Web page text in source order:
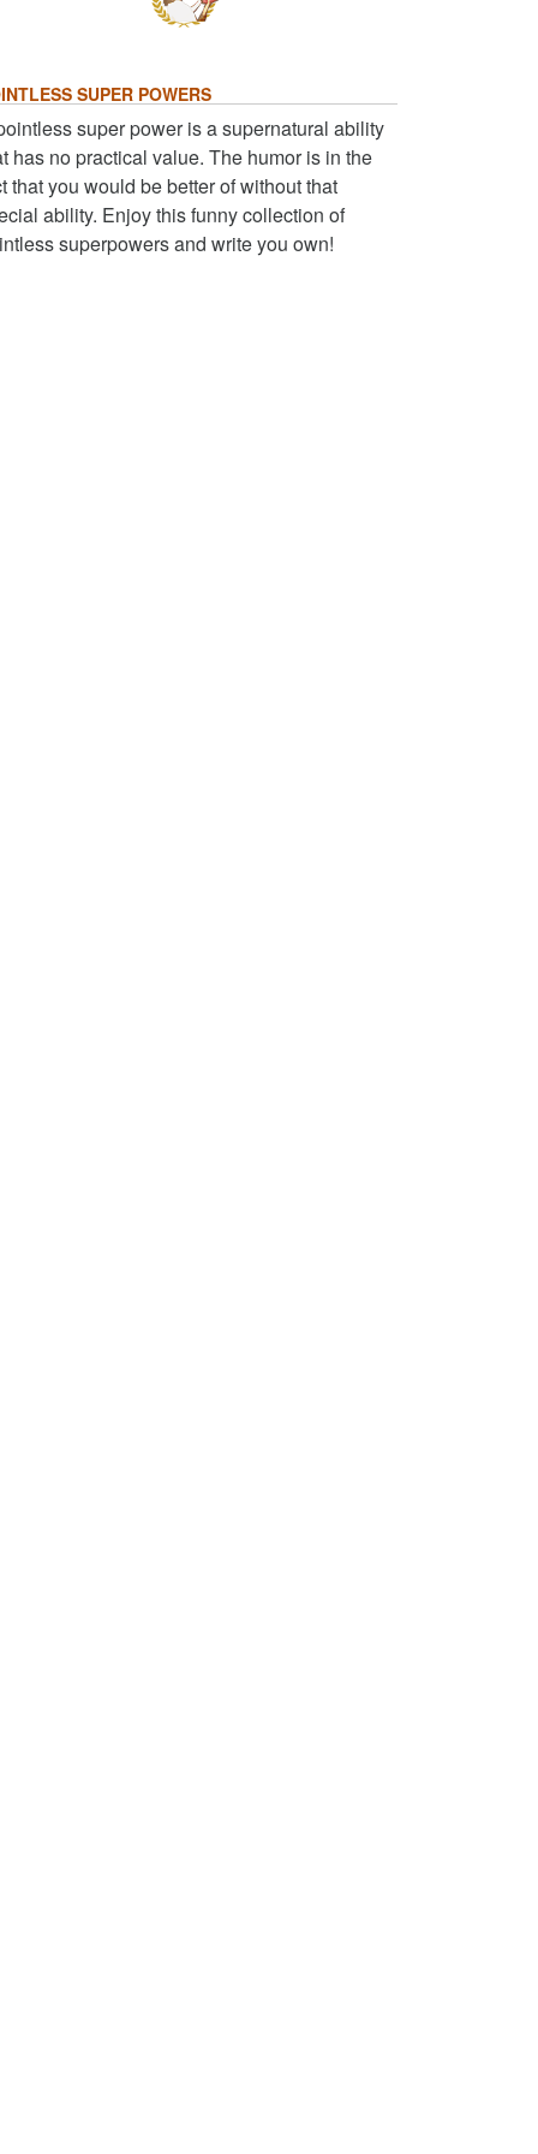
SUPER POWERS
super power is a supernatural ability
has no practical value. The humor is in the
that you would be better of without that
ability. Enjoy this funny collection of
superpowers and write you own!